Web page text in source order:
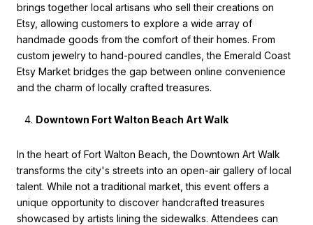
brings together local artisans who sell their creations on
Etsy, allowing customers to explore a wide array of
handmade goods from the comfort of their homes. From
custom jewelry to hand-poured candles, the Emerald Coast
Etsy Market bridges the gap between online convenience
and the charm of locally crafted treasures.
Downtown Fort Walton Beach Art Walk
In the heart of Fort Walton Beach, the Downtown Art Walk
transforms the city's streets into an open-air gallery of local
talent. While not a traditional market, this event offers a
unique opportunity to discover handcrafted treasures
showcased by artists lining the sidewalks. Attendees can